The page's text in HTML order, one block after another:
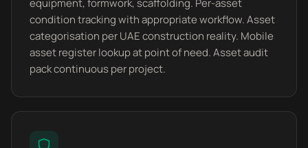
equipment, formwork, scaffolding. Per-asset
condition tracking with appropriate workflow. Asset
categorisation per UAE construction reality. Mobile
asset register lookup at point of need. Asset audit
pack continuous per project.